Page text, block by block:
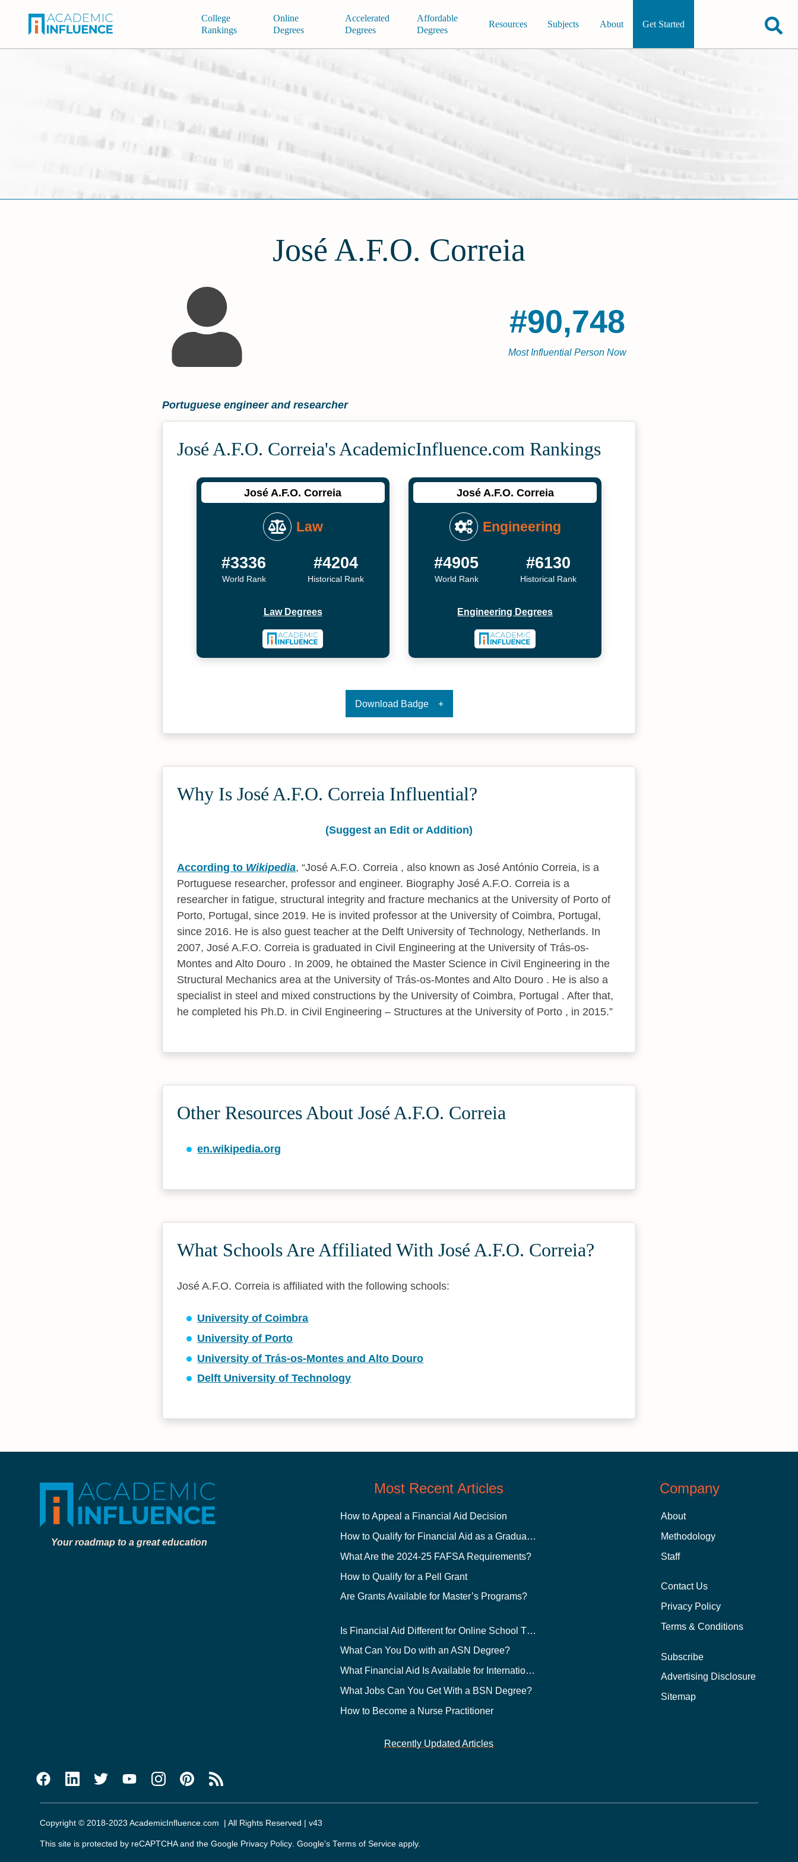
College
Rankings
Online
Degrees
Accelerated
Degrees
Affordable
Degrees
Resources Subjects About Get Started
José A.F.O. Correia
#90,748
Most Influential Person Now
Portuguese engineer and researcher
José A.F.O. Correia's Academic­Influence.com Rankings
José A.F.O. Correia
Law
#3336
World Rank
#4204
Historical Rank
Law Degrees
José A.F.O. Correia
Engineering
#4905
World Rank
#6130
Historical Rank
Engineering Degrees
Download Badge
Why Is José A.F.O. Correia Influential?
(Suggest an Edit or Addition)
According to Wikipedia, José A.F.O. Correia , also known as José António Correia, is a
Portuguese researcher, professor and engineer. Biography José A.F.O. Correia is a
researcher in fatigue, structural integrity and fracture mechanics at the University of Porto of
Porto, Portugal, since 2019. He is invited professor at the University of Coimbra, Portugal,
since 2016. He is also guest teacher at the Delft University of Technology, Netherlands. In
2007, José A.F.O. Correia is graduated in Civil Engineering at the University of Trás-os-
Montes and Alto Douro . In 2009, he obtained the Master Science in Civil Engineering in the
Structural Mechanics area at the University of Trás-os-Montes and Alto Douro . He is also a
specialist in steel and mixed constructions by the University of Coimbra, Portugal . After that,
he completed his Ph.D. in Civil Engineering – Structures at the University of Porto , in 2015.
Other Resources About José A.F.O. Correia
en.wikipedia.org
What Schools Are Affiliated With José A.F.O. Correia?
José A.F.O. Correia is affiliated with the following schools:
University of Coimbra
University of Porto
University of Trás-os-Montes and Alto Douro
Delft University of Technology
Your roadmap to a great education
Most Recent Articles
How to Appeal a Financial Aid Decision
How to Qualify for Financial Aid as a Graduate Student
What Are the 2024-25 FAFSA Requirements?
How to Qualify for a Pell Grant
Are Grants Available for Master’s Programs?
Is Financial Aid Different for Online School Than In-Person?
What Can You Do with an ASN Degree?
What Financial Aid Is Available for International Students?
What Jobs Can You Get With a BSN Degree?
How to Become a Nurse Practitioner
Recently Updated Articles
Company
About
Methodology
Staff
Contact Us
Privacy Policy
Terms & Conditions
Subscribe
Advertising Disclosure
Sitemap
Copyright © 2018-2023 AcademicInfluence.com | All Rights Reserved | v43
This site is protected by reCAPTCHA and the Google Privacy Policy. Google'sTerms of Service apply.